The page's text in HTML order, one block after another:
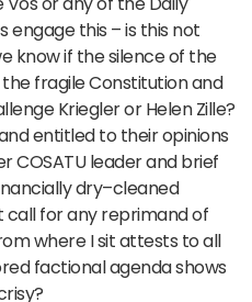
engage this – is this not
know if the silence of the
fragile Constitution and
Kriegler or Helen Zille?
entitled to their opinions
COSATU leader and brief
dry–cleaned
call for any reprimand of
where I sit attests to all
factional agenda shows